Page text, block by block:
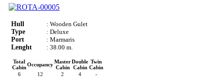
Hull
: Wooden Gulet
Type
: Deluxe
Port
: Marmaris
Lenght
: 38.00 m.
Total
CabinOccupancyMaster
Cabin
Double
Cabin
Twin
Cabin
6
12 2 4 -